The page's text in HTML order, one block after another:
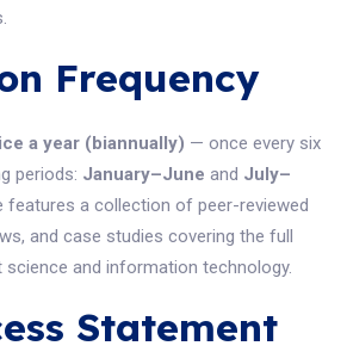
Frequency
a year (biannually) — once every six
periods: January–June and July–
features a collection of peer-reviewed
and case studies covering the full
and information technology.
Statement